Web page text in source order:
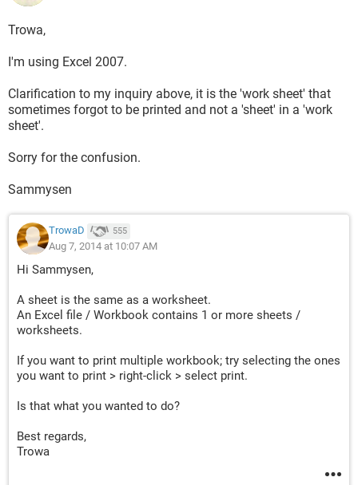
Trowa,
I'm using Excel 2007.
Clarification to my inquiry above, it is the 'work sheet' that
sometimes forgot to be printed and not a 'sheet' in a 'work
sheet'.
Sorry for the confusion.
Sammysen
TrowaD 555
Aug 7, 2014 at 10:07 AM
Hi Sammysen,
A sheet is the same as a worksheet.
An Excel file / Workbook contains 1 or more sheets /
worksheets.
If you want to print multiple workbook; try selecting the ones
you want to print > right-click > select print.
Is that what you wanted to do?
Best regards,
Trowa